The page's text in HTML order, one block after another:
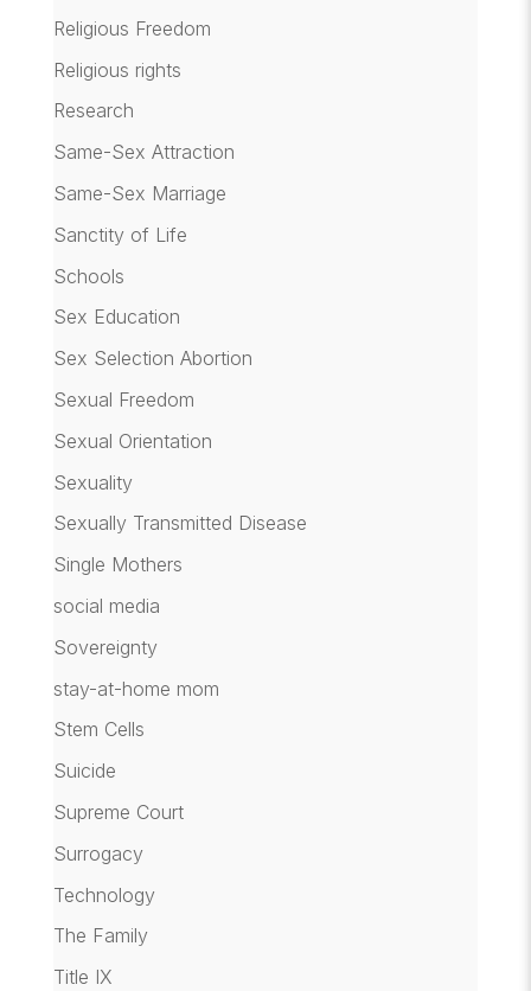
Religious Freedom
Religious rights
Research
Same-Sex Attraction
Same-Sex Marriage
Sanctity of Life
Schools
Sex Education
Sex Selection Abortion
Sexual Freedom
Sexual Orientation
Sexuality
Sexually Transmitted Disease
Single Mothers
social media
Sovereignty
stay-at-home mom
Stem Cells
Suicide
Supreme Court
Surrogacy
Technology
The Family
Title IX